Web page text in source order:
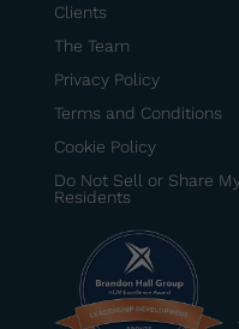
Clients
The Team
Privacy Policy
Terms and Conditions
Cookie Policy
Do Not Sell or Share
Residents